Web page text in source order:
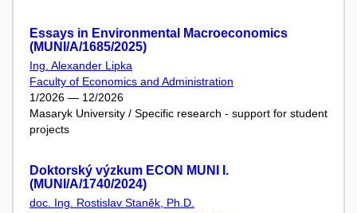
Essays in Environmental Macroeconomics
(MUNI/A/1685/2025)
Ing. Alexander Lipka
Faculty of Economics and Administration
1/2026 — 12/2026
Masaryk University / Specific research - support for student
projects
Doktorský výzkum ECON MUNI I.
(MUNI/A/1740/2024)
doc. Ing. Rostislav Staněk, Ph.D.